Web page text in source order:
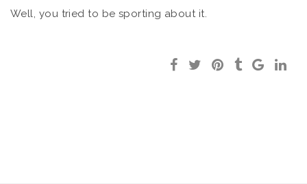
Well, you tried to be sporting about it.